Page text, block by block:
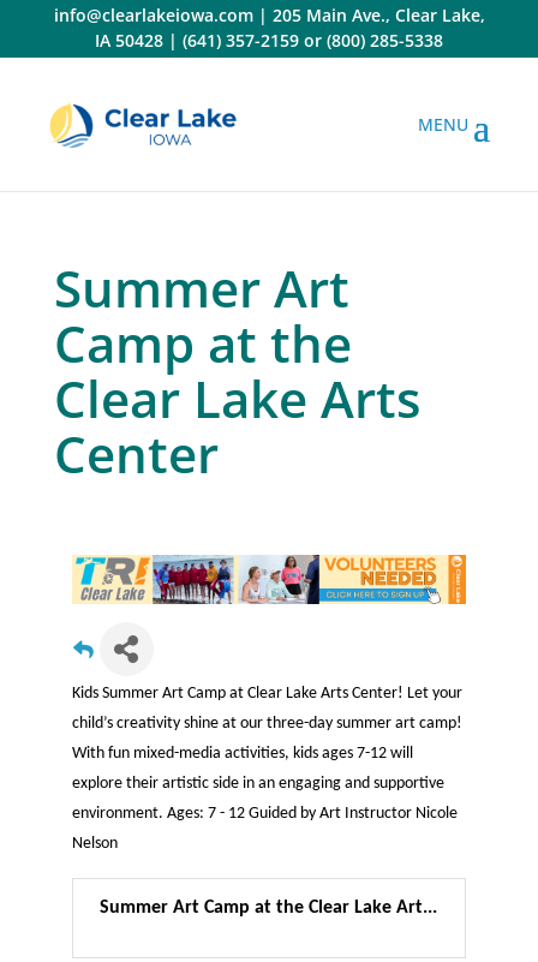
content
info@clearlakeiowa.com| 205 Main Ave., Clear Lake,
IA 50428 | (641) 357-2159 or (800) 285-5338
Summer Art
Camp at the
Clear Lake Arts
Center
Kids Summer Art Camp at Clear Lake Arts Center! Let your
child’s creativity shine at our three-day summer art camp!
With fun mixed-media activities, kids ages 7-12 will
explore their artistic side in an engaging and supportive
environment. Ages: 7 - 12 Guided by Art Instructor Nicole
Nelson
Summer Art Camp at the Clear Lake Art...